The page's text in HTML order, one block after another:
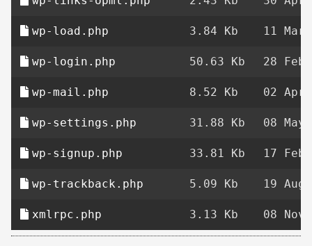
wp-load.php 3.84 Kb 11
wp-login.php 50.63 Kb 28 Feb
wp-mail.php 8.52 Kb 02 Apr
wp-settings.php 31.88 Kb 08
wp-signup.php 33.81 Kb 17
wp-trackback.php 5.09 Kb 19
xmlrpc.php 3.13 Kb 08